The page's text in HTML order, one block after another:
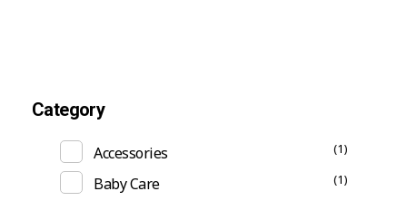
Category
Accessories (1)
Baby Care (1)